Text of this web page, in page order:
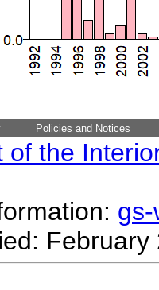
Policies and Notices
of the